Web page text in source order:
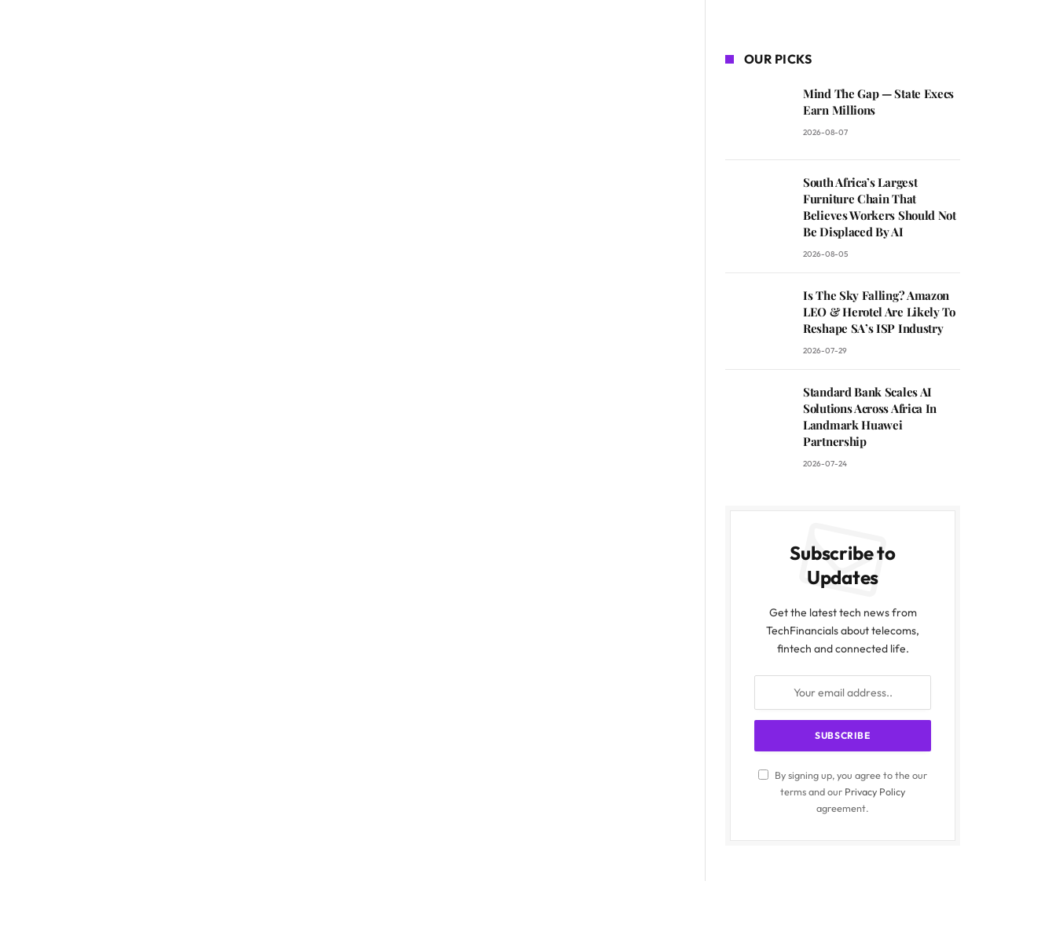
OUR PICKS
Mind The Gap — State Execs
Earn Millions
2026-08-07
South Africa’s Largest
Furniture Chain That
Believes Workers Should Not
Be Displaced By AI
2026-08-05
Is The Sky Falling? Amazon
LEO & Herotel Are Likely To
Reshape SA’s ISP Industry
2026-07-29
Standard Bank Scales AI
Solutions Across Africa In
Landmark Huawei
Partnership
2026-07-24
Subscribe to
Updates
Get the latest tech news from
TechFinancials about telecoms,
fintech and connected life.
By signing up, you agree to the our
terms and our Privacy Policy
agreement.